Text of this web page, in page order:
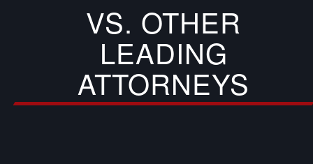
VS. OTHER
LEADING
ATTORNEYS